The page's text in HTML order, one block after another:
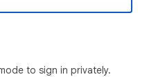
to sign in privately.